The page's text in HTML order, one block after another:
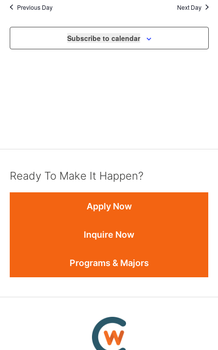
VIEWS
Previous Day Next Day
Subscribe to calendar
Ready To Make It Happen?
Apply Now
Inquire Now
Programs & Majors